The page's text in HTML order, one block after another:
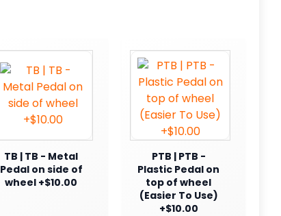
TB | TB - Metal
Pedal on side of
wheel +$10.00
PTB | PTB -
Plastic Pedal on
top of wheel
(Easier To Use)
+$10.00